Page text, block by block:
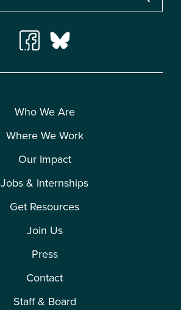
Who We Are
Where We Work
Our Impact
Jobs & Internships
Get Resources
Join Us
Press
Contact
Staff & Board